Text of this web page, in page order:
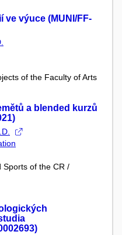
ve výuce (MUNI/FF-
of the Faculty of Arts
a blended kurzů
Sports of the CR /